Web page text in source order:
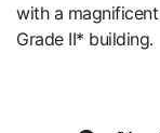
with a
Grade II* building.